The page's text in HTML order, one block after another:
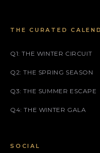
THE CURATED
Q1: THE WINTER CIRCUIT
Q2: THE SPRING SEASON
Q3: THE SUMMER ESCAPE
Q4: THE WINTER GALA
SOCIAL